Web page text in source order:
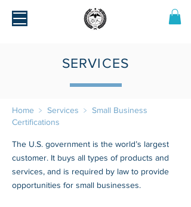
SERVICES
Home ﹥ Services ﹥ Small Business
Certifications
The U.S. government is the world’s largest
customer. It buys all types of products and
services, and is required by law to provide
opportunities for small businesses.